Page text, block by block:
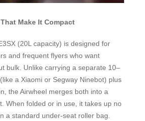
Make It Compact
(20L capacity) is designed for
and frequent flyers who want
bulk. Unlike carrying a separate 10–
a Xiaomi or Segway Ninebot) plus
the Airwheel merges both into a
When folded or in use, it takes up no
a standard under-seat roller bag.